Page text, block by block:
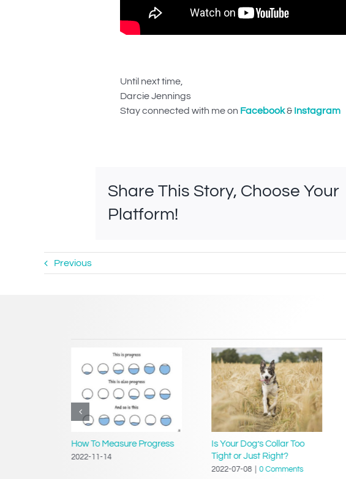
Until next time,
Darcie Jennings
Stay connected with me on Facebook& Instagram
Share This Story, Choose Your
Platform!
Previous
How To Measure Progress
2022-11-14
Is Your Dog’s Collar Too
Tight or Just Right?
2022-07-08 0 Comments